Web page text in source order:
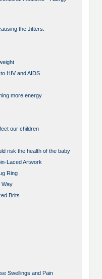
the Jitters.
HIV and AIDS
more energy
our children
risk the health of the baby
Laced Artwork
Ring
Way
Brits
Swellings and Pain